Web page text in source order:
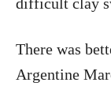
difficult clay
There was
Argentine